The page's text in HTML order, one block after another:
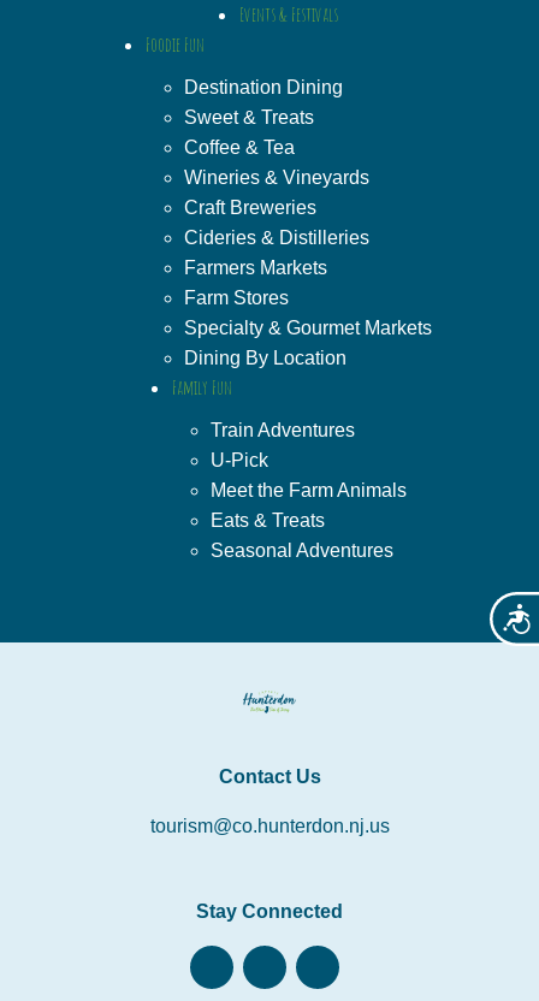
Events & Festivals
Foodie Fun
Destination Dining
Sweet & Treats
Coffee & Tea
Wineries & Vineyards
Craft Breweries
Cideries & Distilleries
Farmers Markets
Farm Stores
Specialty & Gourmet Markets
Dining By Location
Family Fun
Train Adventures
U-Pick
Meet the Farm Animals
Eats & Treats
Seasonal Adventures
Contact Us
tourism@co.hunterdon.nj.us
Stay Connected